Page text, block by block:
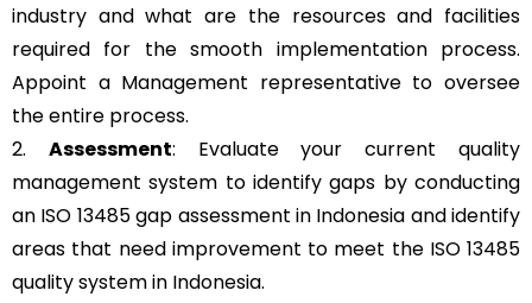
industry and what are the resources and facilities
required for the smooth implementation process.
Appoint a Management representative to oversee
the entire process.
2. Assessment: Evaluate your current quality
management system to identify gaps by conducting
an ISO 13485 gap assessment in Indonesia and identify
areas that need improvement to meet the ISO 13485
quality system in Indonesia.